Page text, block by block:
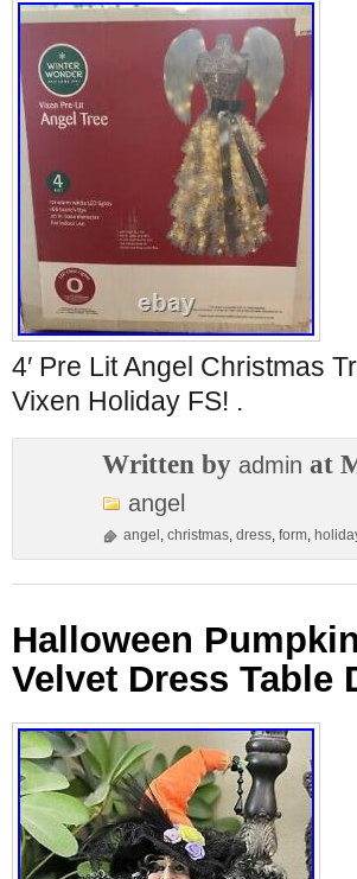
4′ Pre Lit Angel Christmas
Vixen Holiday FS! .
Written by admin at
angel
angel , christmas, dress, form,
Halloween
Velvet Dress Table